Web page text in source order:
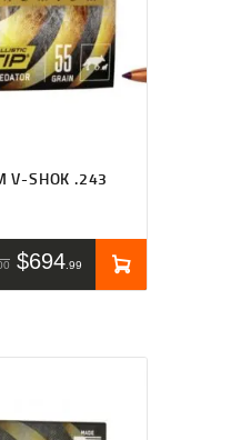
V-SHOK .243
5
$694 99